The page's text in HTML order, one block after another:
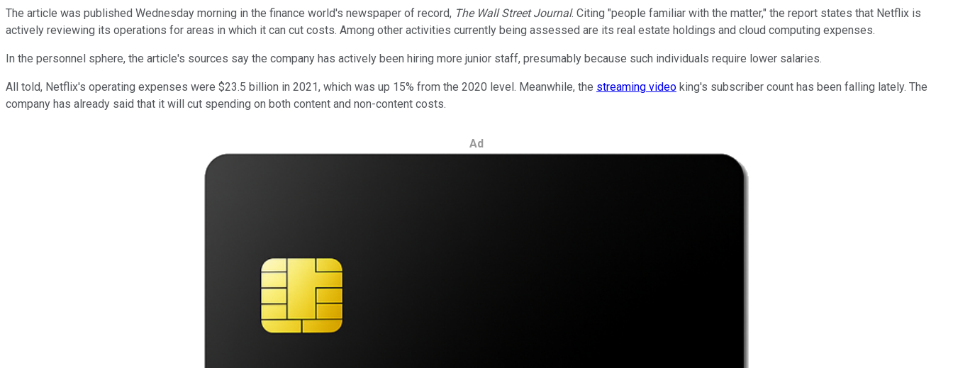
The article was published Wednesday morning in the finance world's newspaper of record, The Wall Street Journal. Citing "people familiar with the matter," the report states that Netflix is
actively reviewing its operations for areas in which it can cut costs. Among other activities currently being assessed are its real estate holdings and cloud computing expenses.
In the personnel sphere, the article's sources say the company has actively been hiring more junior staff, presumably because such individuals require lower salaries.
All told, Netflix's operating expenses were $23.5 billion in 2021, which was up 15% from the 2020 level. Meanwhile, the streaming video king's subscriber count has been falling lately. The
company has already said that it will cut spending on both content and non-content costs.
Ad